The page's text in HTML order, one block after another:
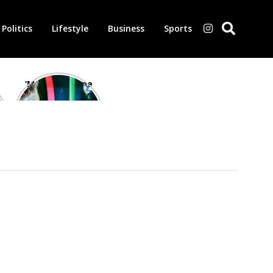
Politics Lifestyle Business Sports
‘Morbius’ is one
of the worst-